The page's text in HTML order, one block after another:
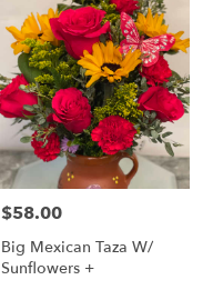
Price:
$58.00
Big Mexican Taza W/
Sunflowers +